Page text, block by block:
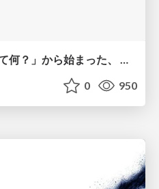
「バイブコーディングって何？」から始まった、 AIとの一年間と、その先のこと
0 950